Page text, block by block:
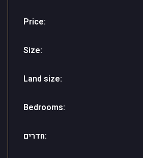
Price:
Size:
Land size:
Bedrooms:
חדרים: